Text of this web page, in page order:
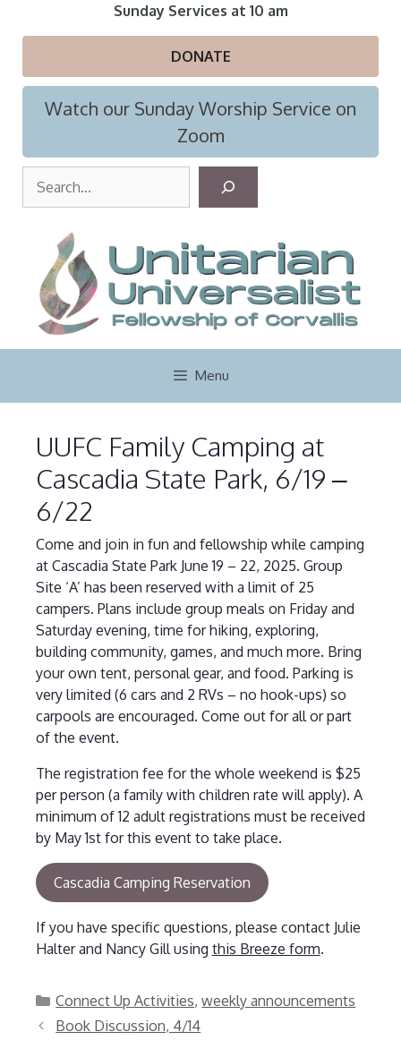
Sunday Services at 10 am
DONATE
Watch our Sunday Worship Service on
Zoom
r
c
h
Menu
UUFC Family Camping at
Cascadia State Park, 6/19 –
6/22
Come and join in fun and fellowship while camping
at Cascadia State Park June 19 – 22, 2025. Group
Site ‘A’ has been reserved with a limit of 25
campers. Plans include group meals on Friday and
Saturday evening, time for hiking, exploring,
building community, games, and much more. Bring
your own tent, personal gear, and food. Parking is
very limited (6 cars and 2 RVs – no hook-ups) so
carpools are encouraged. Come out for all or part
of the event.
The registration fee for the whole weekend is $25
per person (a family with children rate will apply). A
minimum of 12 adult registrations must be received
by May 1st for this event to take place.
Cascadia Camping Reservation
If you have specific questions, please contact Julie
Halter and Nancy Gill using this Breeze form.
Categories
Connect Up Activities,weekly announcements
Book Discussion, 4/14